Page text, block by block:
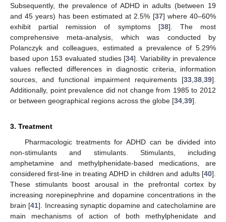
Subsequently, the prevalence of ADHD in adults (between 19
and 45 years) has been estimated at 2.5% [37] where 40–60%
exhibit partial remission of symptoms [38]. The most
comprehensive meta-analysis, which was conducted by
Polanczyk and colleagues, estimated a prevalence of 5.29%
based upon 153 evaluated studies [34]. Variability in prevalence
values reflected differences in diagnostic criteria, information
sources, and functional impairment requirements [33,38,39].
Additionally, point prevalence did not change from 1985 to 2012
or between geographical regions across the globe [34,39].
3. Treatment
Pharmacologic treatments for ADHD can be divided into
non-stimulants and stimulants. Stimulants, including
amphetamine and methylphenidate-based medications, are
considered first-line in treating ADHD in children and adults [40].
These stimulants boost arousal in the prefrontal cortex by
increasing norepinephrine and dopamine concentrations in the
brain [41]. Increasing synaptic dopamine and catecholamine are
main mechanisms of action of both methylphenidate and